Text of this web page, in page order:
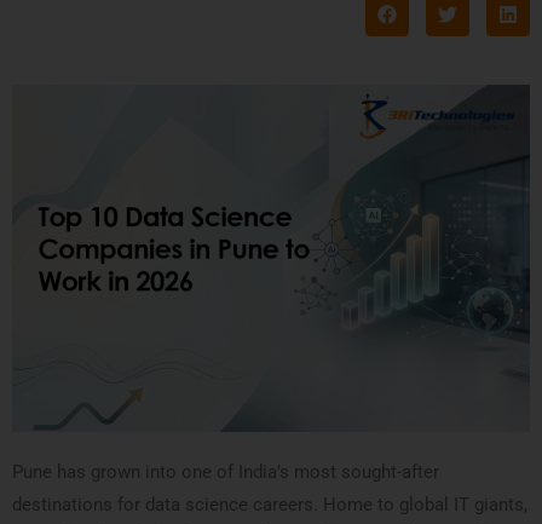
Pune has grown into one of India’s most sought-after
destinations for data science careers. Home to global IT giants,